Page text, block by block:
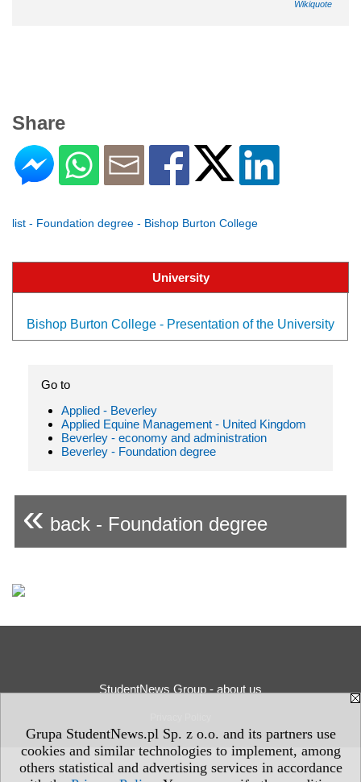
Grupa StudentNews.pl Sp. z o.o. and its partners use
cookies and similar technologies to implement, among
others statistical and advertising services in accordance
Wikiquote
Share
list - Foundation degree - Bishop Burton College
University
Bishop Burton College - Presentation of the University
Go to
Applied - Beverley
Applied Equine Management - United Kingdom
Beverley - economy and administration
Beverley - Foundation degree
« back - Foundation degree
StudentNews Group - about us